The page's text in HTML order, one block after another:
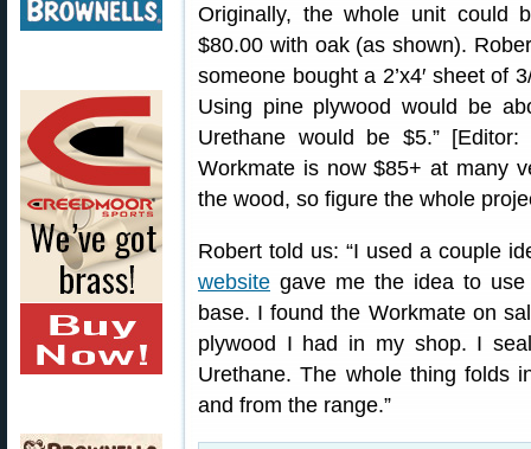
Originally, the whole unit could
$80.00 with oak (as shown).
someone bought a 2’x4′ sheet of
Using pine plywood would be
Urethane would be $5.”
Workmate is now $85+ at many
the wood, so figure the whole
Robert told us: “I used a couple
website gave me the idea to
base. I found the Workmate on
plywood I had in my shop. I
Urethane. The whole thing folds
and from the range.”